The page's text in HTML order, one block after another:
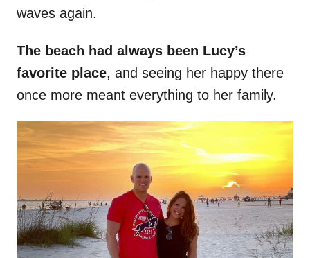
waves again.
The beach had always been Lucy’s
favorite place, and seeing her happy there
once more meant everything to her family.